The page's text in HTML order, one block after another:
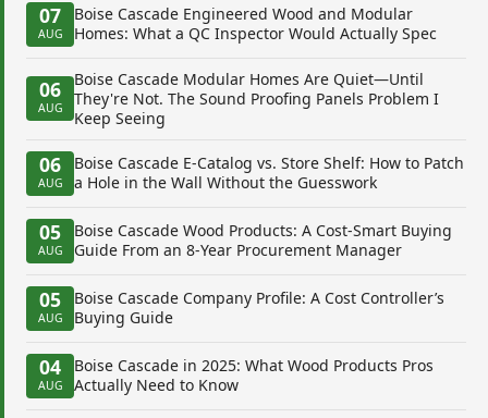
07
AUG
Boise Cascade Engineered Wood and Modular
Homes: What a QC Inspector Would Actually Spec
06
AUG
Boise Cascade Modular Homes Are Quiet—Until
They're Not. The Sound Proofing Panels Problem I
Keep Seeing
06
AUG
Boise Cascade E-Catalog vs. Store Shelf: How to Patch
a Hole in the Wall Without the Guesswork
05
AUG
Boise Cascade Wood Products: A Cost-Smart Buying
Guide From an 8-Year Procurement Manager
05
AUG
Boise Cascade Company Profile: A Cost Controller’s
Buying Guide
04
AUG
Boise Cascade in 2025: What Wood Products Pros
Actually Need to Know